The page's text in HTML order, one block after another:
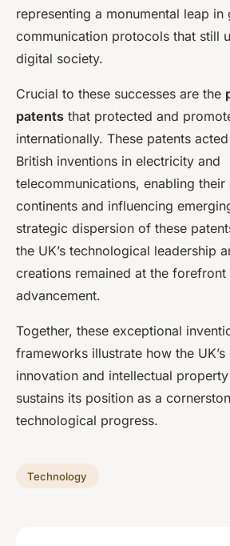
representing a monumental leap in
communication protocols that still
digital society.
Crucial to these successes are the
patents that protected and
internationally. These patents
British inventions in electricity and
telecommunications, enabling
continents and influencing
strategic dispersion of these
the UK’s technological leadership
creations remained at the
advancement.
Together, these exceptional
frameworks illustrate how the
innovation and intellectual
sustains its position as a
technological progress.
Technology